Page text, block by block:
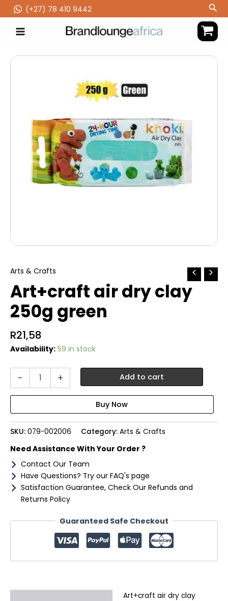
to
content
(‪+27) 78 410 9442
Arts & Crafts
Art+craft air dry clay
250g green
R21,58
Availability: 59 in stock
-
Art+craft
250g
green
quantity
+ Add to cart
SKU: 079-002006 Category: Arts & Crafts
Need Assistance With Your Order ?
Contact Our Team
Have Questions? Try our FAQ's page
Satisfaction Guarantee, Check Our Refunds and
Returns Policy
Guaranteed Safe Checkout
Art+craft air dry clay